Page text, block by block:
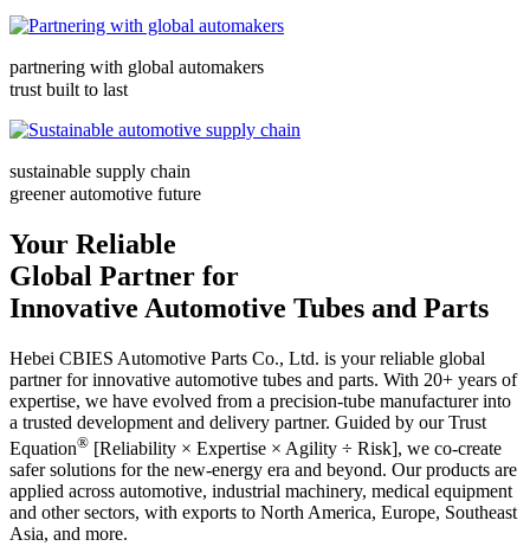
partnering with global automakers
trust built to last
sustainable supply chain
greener automotive future
Your Reliable
Global Partner for
Innovative Automotive Tubes and Parts
Hebei CBIES Automotive Parts Co., Ltd. is your reliable global
partner for innovative automotive tubes and parts. With 20+ years of
expertise, we have evolved from a precision-tube manufacturer into
a trusted development and delivery partner. Guided by our Trust
Equation® [Reliability × Expertise × Agility ÷ Risk], we co-create
safer solutions for the new-energy era and beyond. Our products are
applied across automotive, industrial machinery, medical equipment
and other sectors, with exports to North America, Europe, Southeast
Asia, and more.